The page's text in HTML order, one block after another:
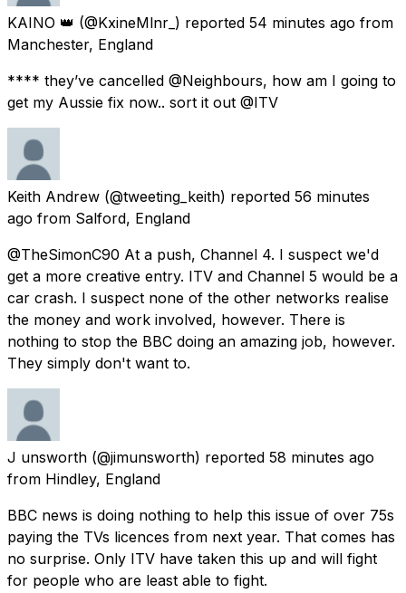
KAINO 👑 (@KxineMlnr_) reported 54 minutes ago from
Manchester, England
**** they’ve cancelled @Neighbours, how am I going to
get my Aussie fix now.. sort it out @ITV
Keith Andrew (@tweeting_keith) reported 56 minutes
ago from Salford, England
@TheSimonC90 At a push, Channel 4. I suspect we'd
get a more creative entry. ITV and Channel 5 would be a
car crash. I suspect none of the other networks realise
the money and work involved, however. There is
nothing to stop the BBC doing an amazing job, however.
They simply don't want to.
J unsworth (@jimunsworth) reported 58 minutes ago
from Hindley, England
BBC news is doing nothing to help this issue of over 75s
paying the TVs licences from next year. That comes has
no surprise. Only ITV have taken this up and will fight
for people who are least able to fight.